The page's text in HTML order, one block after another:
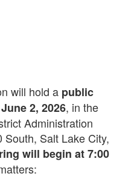
will hold a public
2, 2026, in the
Administration
Salt Lake City,
will begin at 7:00